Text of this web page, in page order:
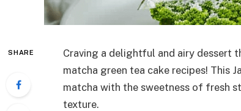
SHARE
Craving a delightful and airy dessert
matcha green tea cake recipes! This
matcha with the sweetness of fresh
texture.